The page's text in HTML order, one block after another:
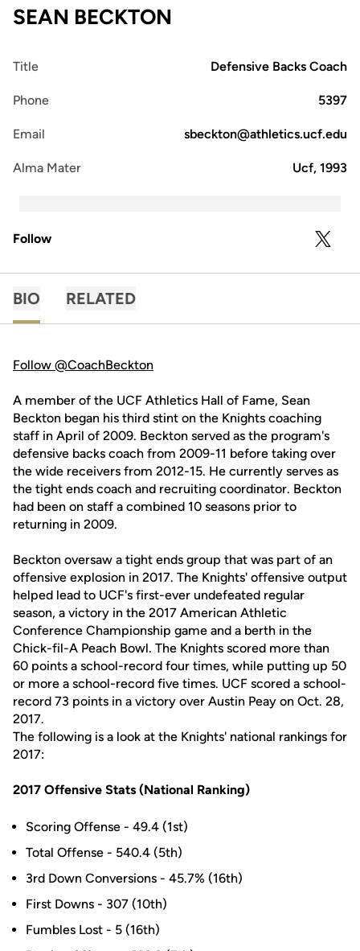
SEAN BECKTON
Title Defensive Backs Coach
Phone 5397
Email sbeckton@athletics.ucf.edu
Alma Mater Ucf, 1993
Follow TWITTER
BIO RELATED
Follow @CoachBeckton
A member of the UCF Athletics Hall of Fame, Sean
Beckton began his third stint on the Knights coaching
staff in April of 2009. Beckton served as the program's
defensive backs coach from 2009-11 before taking over
the wide receivers from 2012-15. He currently serves as
the tight ends coach and recruiting coordinator. Beckton
had been on staff a combined 10 seasons prior to
returning in 2009.
Beckton oversaw a tight ends group that was part of an
offensive explosion in 2017. The Knights' offensive output
helped lead to UCF's first-ever undefeated regular
season, a victory in the 2017 American Athletic
Conference Championship game and a berth in the
Chick-fil-A Peach Bowl. The Knights scored more than
60 points a school-record four times, while putting up 50
or more a school-record five times. UCF scored a school-
record 73 points in a victory over Austin Peay on Oct. 28,
2017.
The following is a look at the Knights' national rankings for
2017:
2017 Offensive Stats (National Ranking)
Scoring Offense - 49.4 (1st)
Total Offense - 540.4 (5th)
3rd Down Conversions - 45.7% (16th)
First Downs - 307 (10th)
Fumbles Lost - 5 (16th)